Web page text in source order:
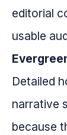
editorial
usable
Detailed
narrative
because